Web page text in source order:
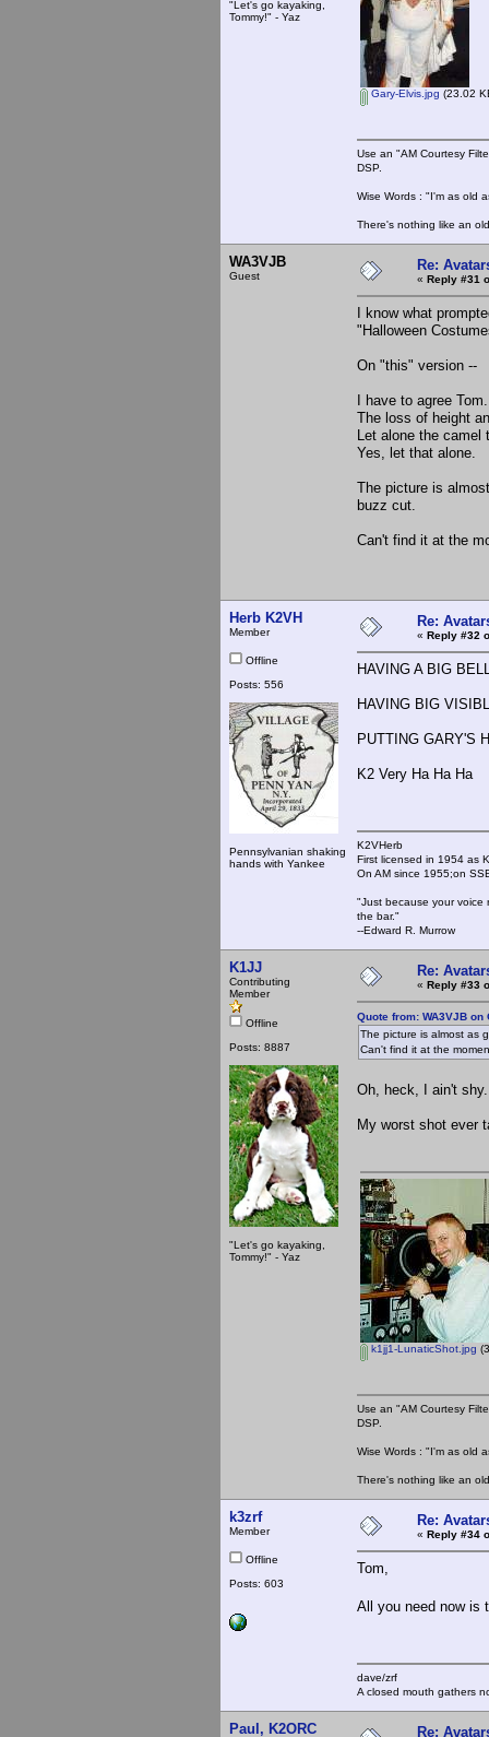
"Let's go kayaking,
Tommy!" - Yaz
Gary-Elvis.jpg (23.02
Use an "AM Courtesy
DSP.
Wise Words : "I'm as old
There's nothing like an
WA3VJB
Guest
Re:
« Reply #31
I know what
"Halloween
On "this" version --
I have to agree Tom.
The loss of height
Let alone the camel
Yes, let that alone.
The picture is
buzz cut.
Can't find it at the
Herb K2VH
Member
Offline
Posts: 556
Pennsylvanian shaking
hands with Yankee
Re:
« Reply #32
HAVING A BIG
HAVING BIG
PUTTING GARY'S
K2 Very Ha Ha Ha
K2VHerb
First licensed in 1954 as
On AM since 1955;on
"Just because your voice
the bar."
--Edward R. Murrow
K1JJ
Contributing
Member
Offline
Posts: 8887
"Let's go kayaking,
Tommy!" - Yaz
Re:
« Reply #33
Quote from: WA3VJB
The picture is almost as
Can't find it at the
Oh, heck, I ain't
My worst shot ever
k1jj1-LunaticShot.jpg
Use an "AM Courtesy
DSP.
Wise Words : "I'm as old
There's nothing like an
k3zrf
Member
Offline
Posts: 603
Re:
« Reply #34
Tom,
All you need now is
dave/zrf
A closed mouth gathers
Paul, K2ORC Re: